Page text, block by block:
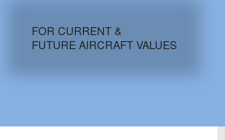
AIRCRAFT DATABASE
FOR CURRENT &
FUTURE AIRCRAFT VALUES